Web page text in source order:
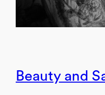
Beauty and